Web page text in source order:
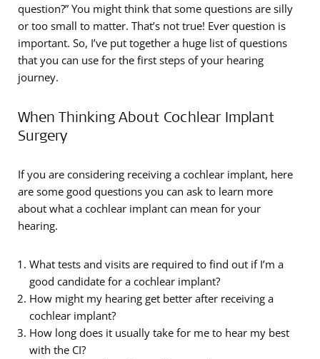
question?” You might think that some questions are silly
or too small to matter. That’s not true! Ever question is
important. So, I’ve put together a huge list of questions
that you can use for the first steps of your hearing
journey.
When Thinking About Cochlear Implant
Surgery
If you are considering receiving a cochlear implant, here
are some good questions you can ask to learn more
about what a cochlear implant can mean for your
hearing.
What tests and visits are required to find out if I’m a
good candidate for a cochlear implant?
How might my hearing get better after receiving a
cochlear implant?
How long does it usually take for me to hear my best
with the CI?